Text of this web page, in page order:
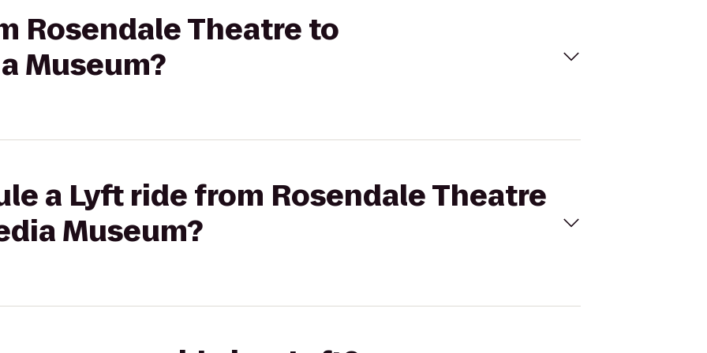
Rosendale Theatre to
Museum?
a Lyft ride from Rosendale Theatre
Museum?